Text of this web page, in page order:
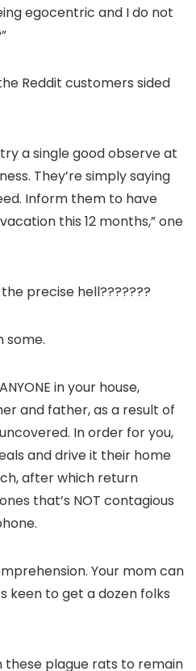
egocentric and I do not
Reddit customers sided
a single good observe at
They’re simply saying
Inform them to have
this 12 months,” one
precise hell???????
some.
in your house,
and father, as a result of
In order for you,
and drive it their home
after which return
that’s NOT contagious
Your mom can
keen to get a dozen folks
these plague rats to remain